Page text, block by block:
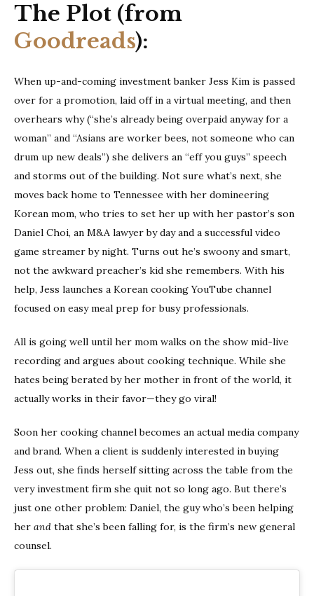
The Plot (from
Goodreads):
When up-and-coming investment banker Jess Kim is passed
over for a promotion, laid off in a virtual meeting, and then
overhears why (“she’s already being overpaid anyway for a
woman” and “Asians are worker bees, not someone who can
drum up new deals”) she delivers an “eff you guys” speech
and storms out of the building. Not sure what’s next, she
moves back home to Tennessee with her domineering
Korean mom, who tries to set her up with her pastor’s son
Daniel Choi, an M&A lawyer by day and a successful video
game streamer by night. Turns out he’s swoony and smart,
not the awkward preacher’s kid she remembers. With his
help, Jess launches a Korean cooking YouTube channel
focused on easy meal prep for busy professionals.
All is going well until her mom walks on the show mid-live
recording and argues about cooking technique. While she
hates being berated by her mother in front of the world, it
actually works in their favor—they go viral!
Soon her cooking channel becomes an actual media company
and brand. When a client is suddenly interested in buying
Jess out, she finds herself sitting across the table from the
very investment firm she quit not so long ago. But there’s
just one other problem: Daniel, the guy who’s been helping
her and that she’s been falling for, is the firm’s new general
counsel.